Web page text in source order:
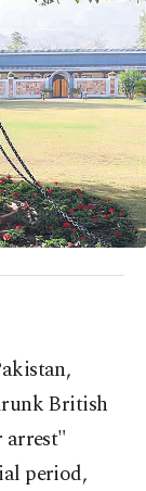
British
arrest"
period,